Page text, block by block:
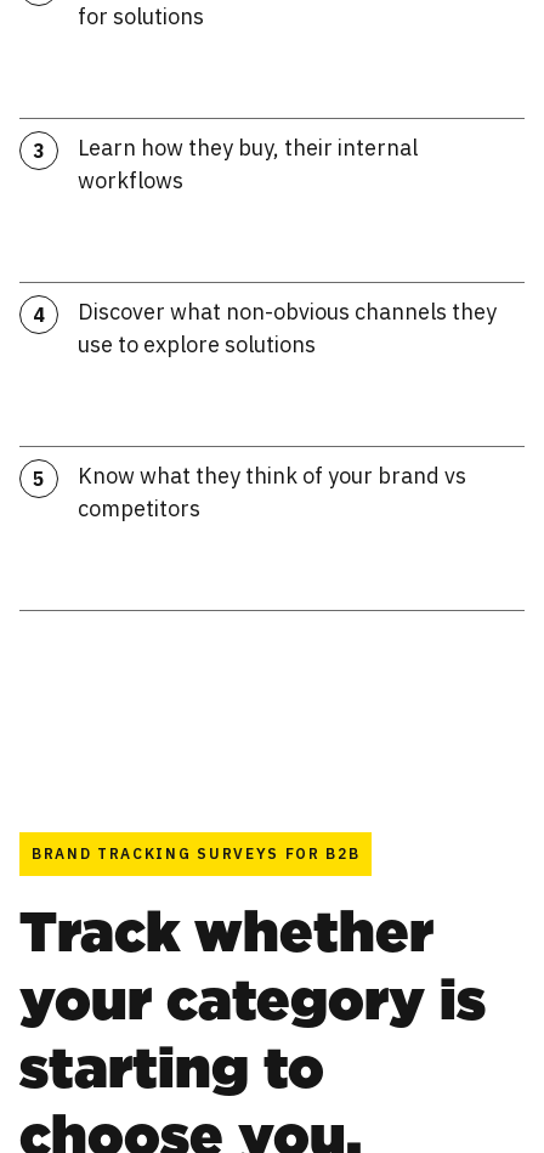
for solutions
3
Learn how they buy, their internal
workflows
4
Discover what non-obvious channels they
use to explore solutions
5
Know what they think of your brand vs
competitors
BRAND TRACKING SURVEYS FOR B2B
Track whether
your category is
starting to
choose you.